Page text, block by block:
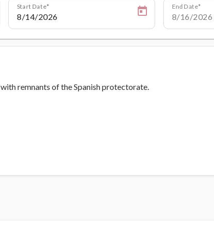
Start Date End Date
remnants of the Spanish protectorate.